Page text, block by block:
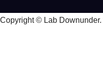
Copyright © Lab